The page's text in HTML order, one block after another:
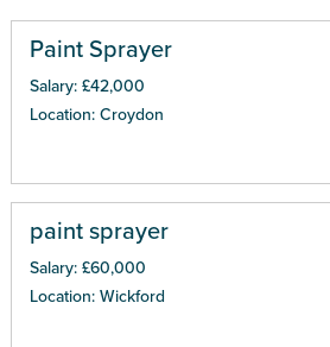
Paint Sprayer
Salary: £42,000
Location: Croydon
paint sprayer
Salary: £60,000
Location: Wickford